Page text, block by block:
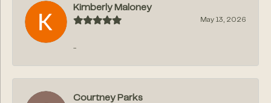
Kimberly Maloney
May 13, 2026
-
Courtney Parks